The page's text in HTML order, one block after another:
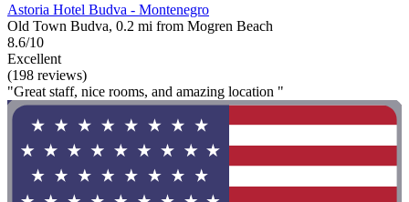
Astoria Hotel Budva - Montenegro
Old Town Budva, 0.2 mi from Mogren Beach
8.6/10
Excellent
(198 reviews)
"Great staff, nice rooms, and amazing location "